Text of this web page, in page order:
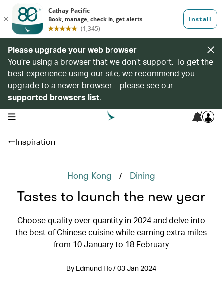
Please upgrade your web browser
You’re using a browser that we don’t support. To get the
best experience using our site, we recommend you
upgrade to a newer browser – please see our
supported browsers list.
open navigation menu 7
Inspiration
Hong Kong / Dining
Tastes to launch the new year
Choose quality over quantity in 2024 and delve into
the best of Chinese cuisine while earning extra miles
from 10 January to 18 February
By Edmund Ho / 03 Jan 2024